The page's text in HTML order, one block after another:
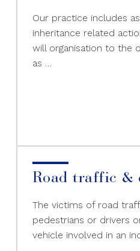
Our practice includes
inheritance related
will organisation to the
as …
Road traffic &
The victims of road
pedestrians or drivers
vehicle involved in an